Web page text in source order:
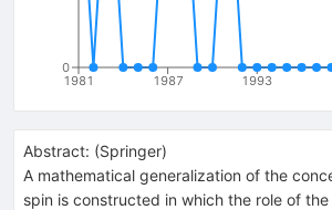
1981 1987 1993
0
Abstract: (Springer)
A mathematical generalization of the
spin is constructed in which the role of